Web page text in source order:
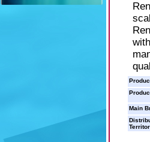
Main